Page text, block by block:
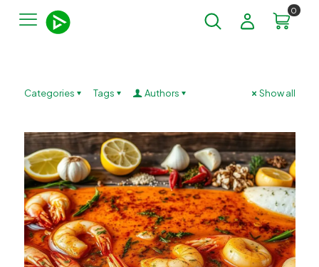
0
Categories Tags Authors Show all